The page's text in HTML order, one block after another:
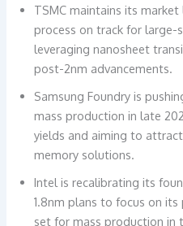
TSMC maintains its
process on track for large-
leveraging nanosheet
post-2nm advancements.
Samsung Foundry is
mass production in late
yields and aiming to
memory solutions.
Intel is recalibrating its
1.8nm plans to focus on its
set for mass production in